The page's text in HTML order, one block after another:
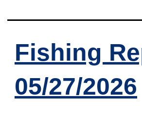
Fishing
05/27/2026